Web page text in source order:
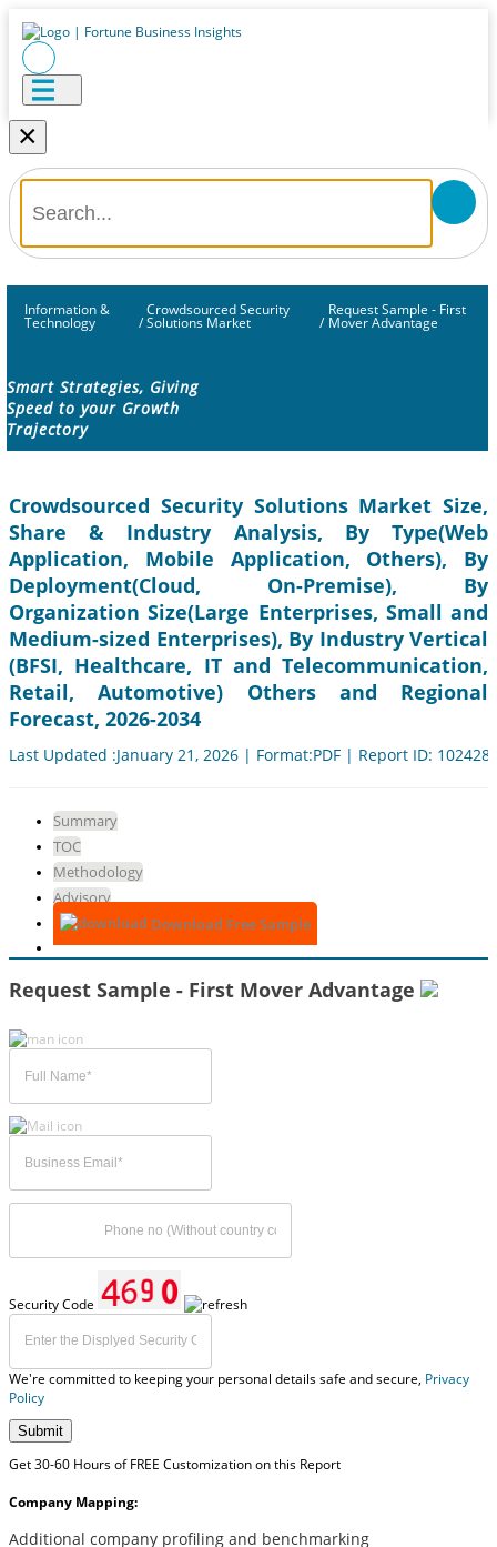
×
Information &
Technology /
Crowdsourced Security
Solutions Market /
Request Sample - First
Mover Advantage
Smart Strategies, Giving
Speed to your Growth
Trajectory
Crowdsourced Security Solutions Market Size,
Share & Industry Analysis, By Type(Web
Application, Mobile Application, Others), By
Deployment(Cloud, On-Premise), By
Organization Size(Large Enterprises, Small and
Medium-sized Enterprises), By Industry Vertical
(BFSI, Healthcare, IT and Telecommunication,
Retail, Automotive) Others and Regional
Forecast, 2026-2034
Last Updated :January 21, 2026 | Format:PDF | Report ID: 102428
Summary
TOC
Methodology
Advisory
Download Free Sample
Request Sample - First Mover Advantage
Security Code
We're committed to keeping your personal details safe and secure, Privacy
Policy
Submit
Get 30-60 Hours of FREE Customization on this Report
Company Mapping:
Additional company profiling and benchmarking